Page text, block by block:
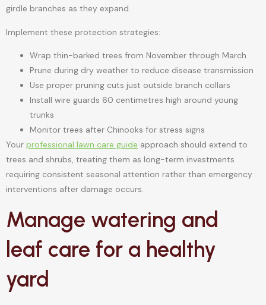
girdle branches as they expand.
Implement these protection strategies:
Wrap thin-barked trees from November through March
Prune during dry weather to reduce disease transmission
Use proper pruning cuts just outside branch collars
Install wire guards 60 centimetres high around young
trunks
Monitor trees after Chinooks for stress signs
Your professional lawn care guide approach should extend to
trees and shrubs, treating them as long-term investments
requiring consistent seasonal attention rather than emergency
interventions after damage occurs.
Manage watering and
leaf care for a healthy
yard